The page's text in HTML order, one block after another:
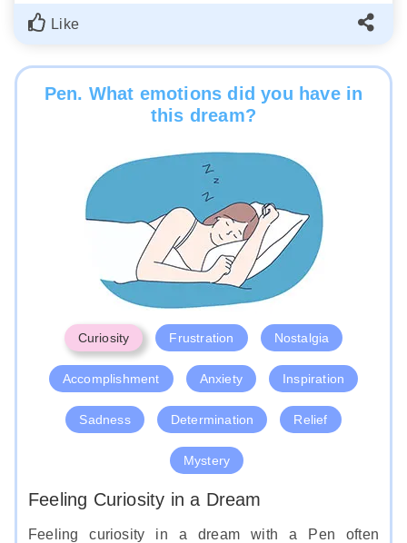
Like
Pen. What emotions did you have in
this dream?
Curiosity Frustration Nostalgia
Accomplishment Anxiety Inspiration
Sadness Determination Relief
Mystery
Feeling Curiosity in a Dream
Feeling curiosity in a dream with a Pen often